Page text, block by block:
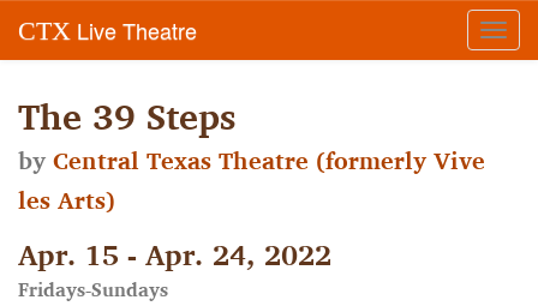
CTX Live Theatre
The 39 Steps
byCentral Texas Theatre (formerly Vive
les Arts)
Apr. 15 - Apr. 24, 2022
Fridays-Sundays